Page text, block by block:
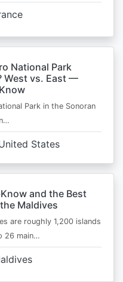
National Park
West vs. East —
Park in the Sonoran
States
and the Best
Maldives
are roughly 1,200 islands
26 main…